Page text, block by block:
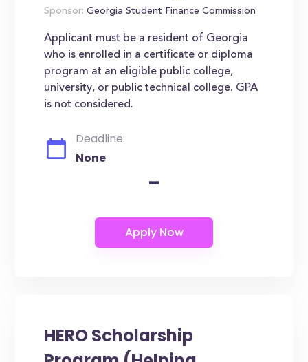
Sponsor: Georgia Student Finance Commission
Applicant must be a resident of Georgia
who is enrolled in a certificate or diploma
program at an eligible public college,
university, or public technical college. GPA
is not considered.
Deadline:
None
-
HERO Scholarship